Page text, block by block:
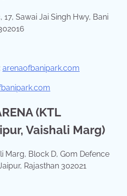
17, Sawai Jai Singh Hwy, Bani
arenaofbanipark.com
(KTL
Vaishali Marg)
Marg, Block D, Gom Defence
Rajasthan 302021